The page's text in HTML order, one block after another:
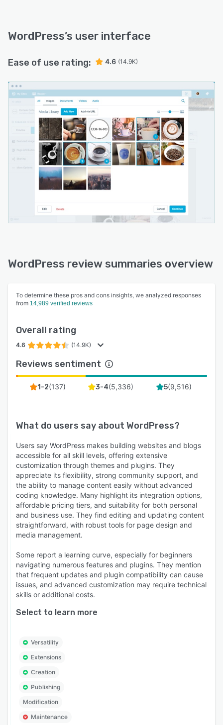
WordPress’s user interface
Ease of use rating: 4.6 (14.9K)
WordPress review summaries overview
To determine these pros and cons insights, we analyzed responses
from 14,989 verified reviews
Overall rating
4.6 (14.9K)
Reviews sentiment
1-2(137) 3-4(5,336) 5(9,516)
What do users say about WordPress?
Users say WordPress makes building websites and blogs
accessible for all skill levels, offering extensive
customization through themes and plugins. They
appreciate its flexibility, strong community support, and
the ability to manage content easily without advanced
coding knowledge. Many highlight its integration options,
affordable pricing tiers, and suitability for both personal
and business use. They find editing and updating content
straightforward, with robust tools for page design and
media management.
Some report a learning curve, especially for beginners
navigating numerous features and plugins. They mention
that frequent updates and plugin compatibility can cause
issues, and advanced customization may require technical
skills or additional costs.
Select to learn more
Versatility
Extensions
Creation
Publishing
Modification
Maintenance